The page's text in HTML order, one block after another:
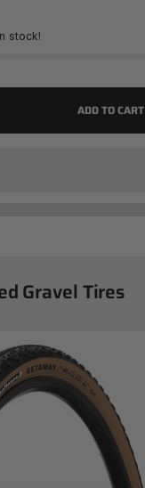
stock!
ADD TO CART
GravelTires